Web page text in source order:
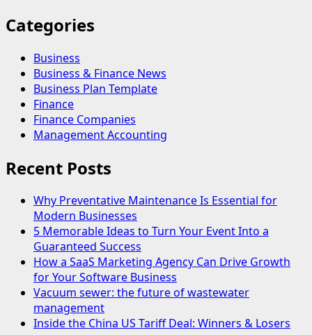
Categories
Business
Business & Finance News
Business Plan Template
Finance
Finance Companies
Management Accounting
Recent Posts
Why Preventative Maintenance Is Essential for
Modern Businesses
5 Memorable Ideas to Turn Your Event Into a
Guaranteed Success
How a SaaS Marketing Agency Can Drive Growth
for Your Software Business
Vacuum sewer: the future of wastewater
management
Inside the China US Tariff Deal: Winners & Losers